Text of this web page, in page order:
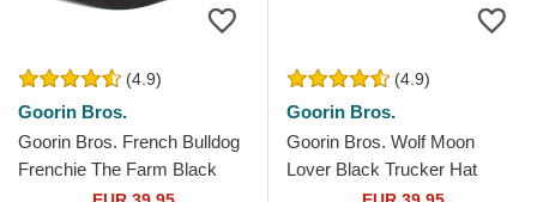
(4.9)
Goorin Bros.
Goorin Bros. French Bulldog
Frenchie The Farm Black
Trucker Hat
(4.9)
Goorin Bros.
Goorin Bros. Wolf Moon
Lover Black Trucker Hat